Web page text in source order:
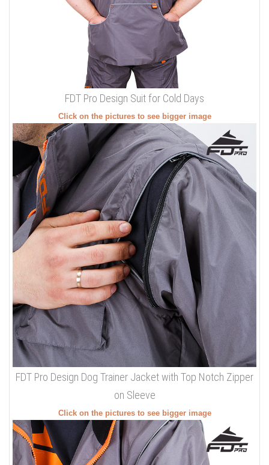
FDT Pro Design Suit for Cold Days
Click on the pictures to see bigger image
FDT Pro Design Dog Trainer Jacket with Top Notch Zipper
on Sleeve
Click on the pictures to see bigger image